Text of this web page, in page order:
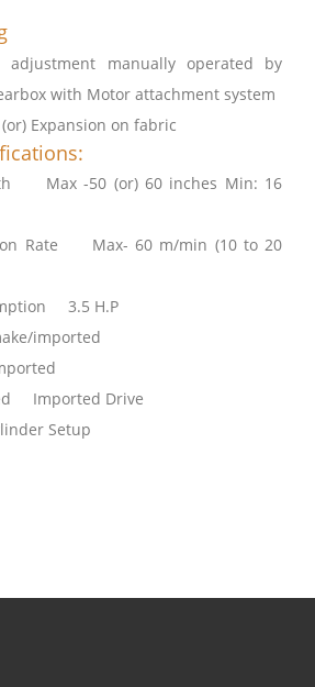
adjustment manually operated by
with Motor attachment system
Expansion on fabric
Max -50 (or) 60 inches Min: 16
Rate Max- 60 m/min (10 to 20
3.5 H.P
imported
Imported Drive
Setup